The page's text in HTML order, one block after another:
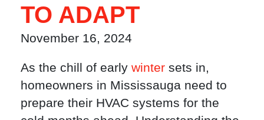
TO ADAPT
November 16, 2024
As the chill of early winter sets in,
homeowners in Mississauga need to
prepare their HVAC systems for the